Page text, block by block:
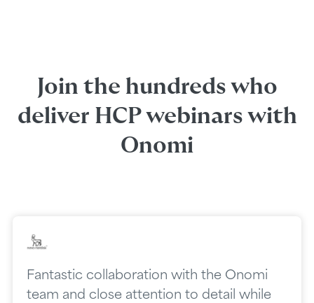
Join the hundreds who
deliver HCP webinars with
Onomi
Fantastic collaboration with the Onomi
team and close attention to detail while